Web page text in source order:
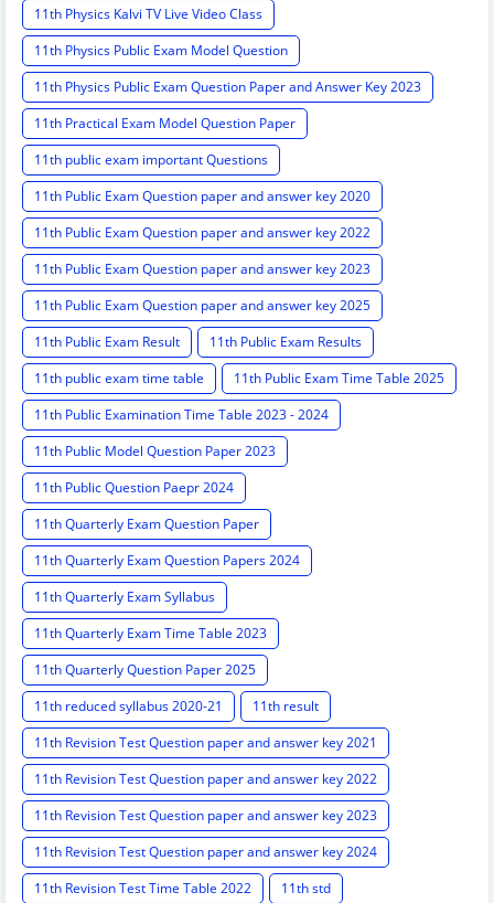
11th Physics Kalvi TV Live Video Class
11th Physics Public Exam Model Question
11th Physics Public Exam Question Paper and Answer Key 2023
11th Practical Exam Model Question Paper
11th public exam important Questions
11th Public Exam Question paper and answer key 2020
11th Public Exam Question paper and answer key 2022
11th Public Exam Question paper and answer key 2023
11th Public Exam Question paper and answer key 2025
11th Public Exam Result
11th Public Exam Results
11th public exam time table
11th Public Exam Time Table 2025
11th Public Examination Time Table 2023 - 2024
11th Public Model Question Paper 2023
11th Public Question Paepr 2024
11th Quarterly Exam Question Paper
11th Quarterly Exam Question Papers 2024
11th Quarterly Exam Syllabus
11th Quarterly Exam Time Table 2023
11th Quarterly Question Paper 2025
11th reduced syllabus 2020-21
11th result
11th Revision Test Question paper and answer key 2021
11th Revision Test Question paper and answer key 2022
11th Revision Test Question paper and answer key 2023
11th Revision Test Question paper and answer key 2024
11th Revision Test Time Table 2022
11th std